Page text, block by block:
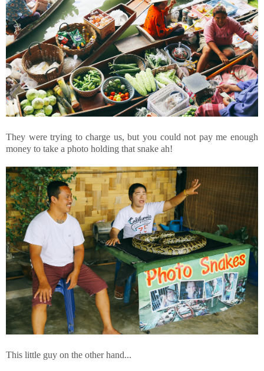
They were trying to charge us, but you could not pay me enough
money to take a photo holding that snake ah!
This little guy on the other hand...